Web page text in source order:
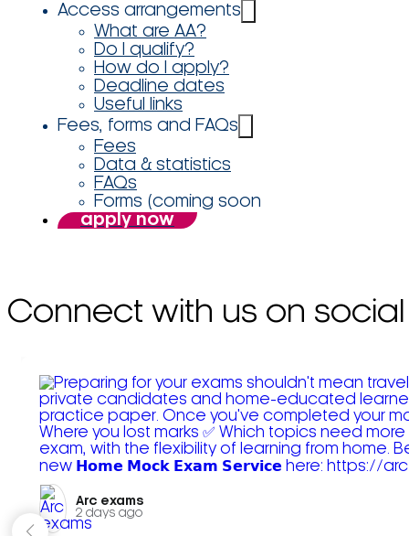
Access arrangements
What are AA?
Do I qualify?
How do I apply?
Deadline dates
Useful links
Fees, forms and FAQs
Fees
Data & statistics
FAQs
Forms (coming soon
apply now
Connect with us on social
Arc exams️
2 days ago